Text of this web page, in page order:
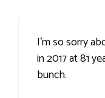
I'm so sorry
in 2017 at 81
bunch.